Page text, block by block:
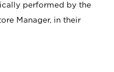
performed by the
Manager, in their